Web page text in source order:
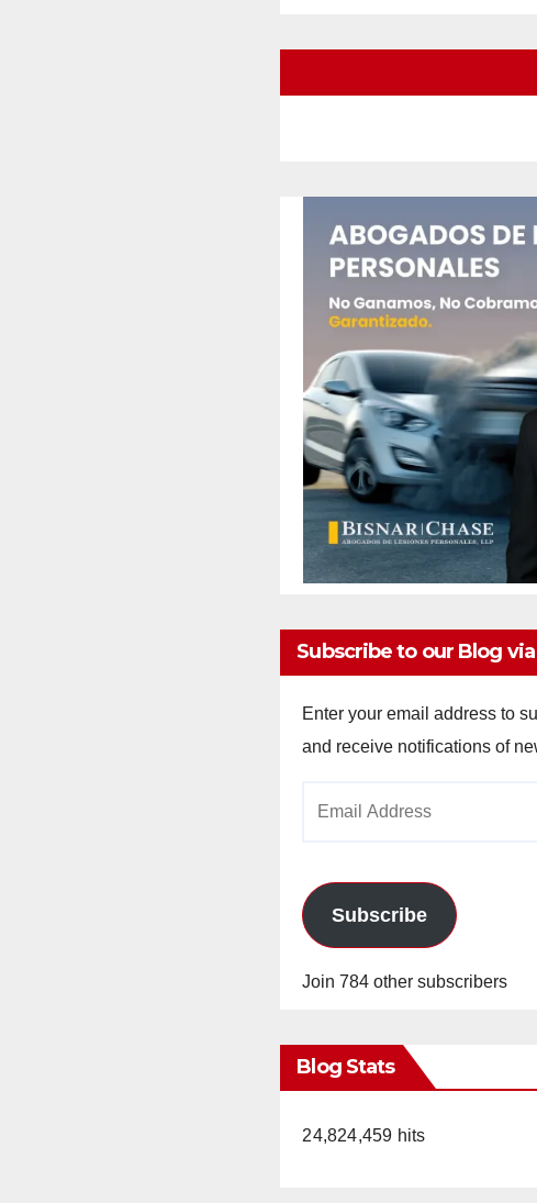
Subscribe to our Blog via
Enter your email address to
and receive notifications of
Subscribe
Join 784 other subscribers
Blog Stats
24,824,459 hits